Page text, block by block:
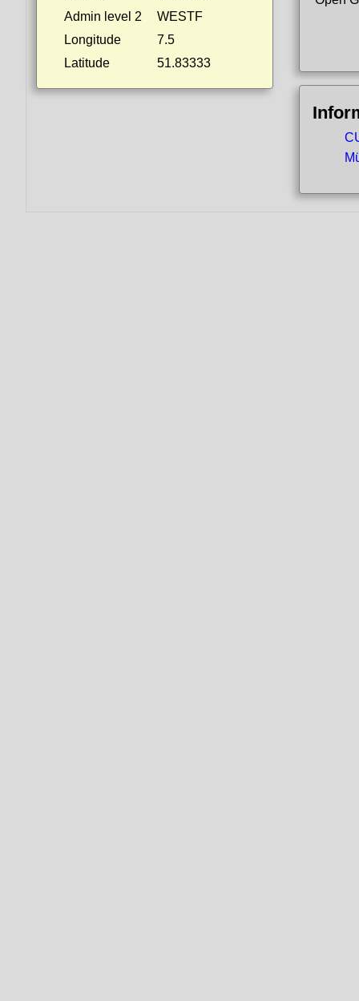
Admin level 2
WESTF
Longitude
7.5
Latitude
51.83333